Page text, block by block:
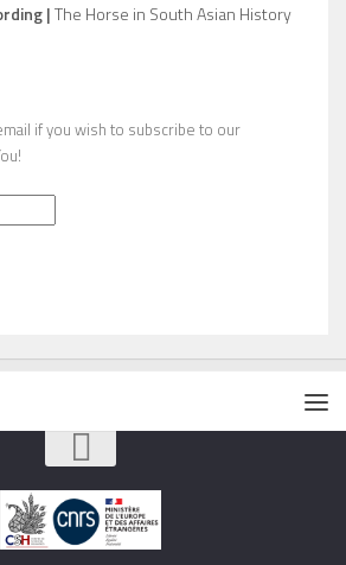
|The Horse in South Asian History
if you wish to subscribe to our